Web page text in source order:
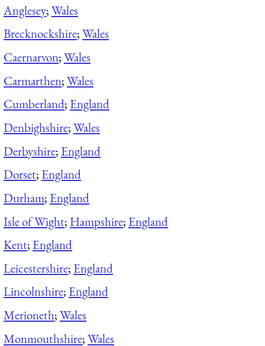
Anglesey;Wales
Brecknockshire;Wales
Caernarvon;Wales
Carmarthen;Wales
Cumberland; England
Denbighshire;Wales
Derbyshire; England
Dorset; England
Durham; England
Isle of Wight; Hampshire; England
Kent; England
Leicestershire; England
Lincolnshire; England
Merioneth;Wales
Monmouthshire;Wales